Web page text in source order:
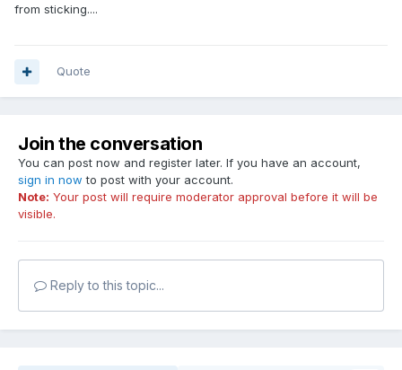
from sticking....
Quote
Join the conversation
You can post now and register later. If you have an account,
sign in now to post with your account.
Note: Your post will require moderator approval before it will be
visible.
Reply to this topic...